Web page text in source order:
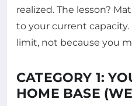
realized. The lesson?
to your current
limit, not because you
CATEGORY 1:
HOME BASE